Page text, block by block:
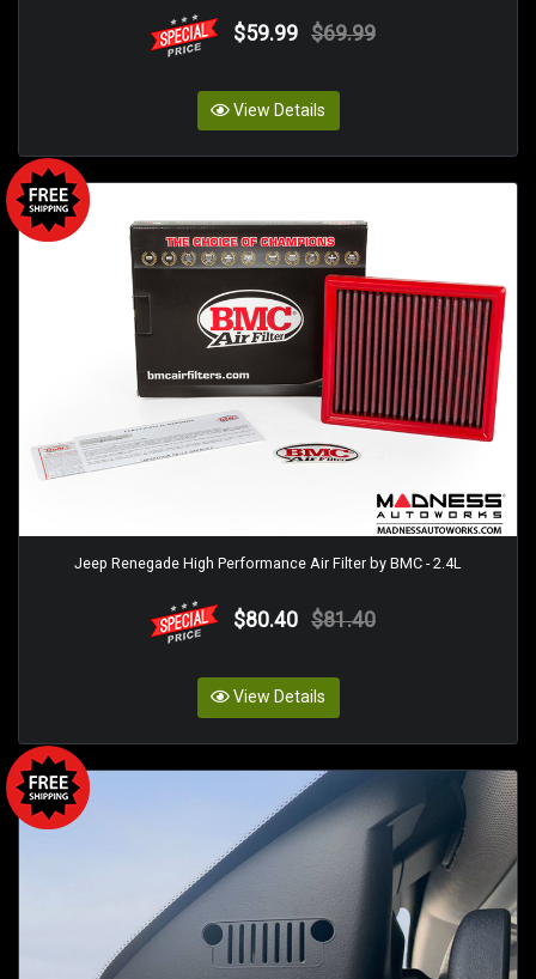
$59.99 $69.99
View Details
Jeep Renegade High Performance Air Filter by BMC - 2.4L
$80.40 $81.40
View Details